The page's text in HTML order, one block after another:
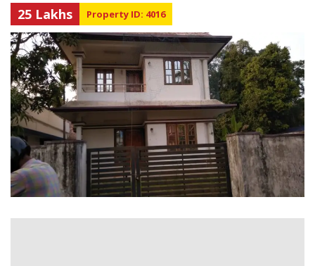
25 Lakhs Property ID: 4016